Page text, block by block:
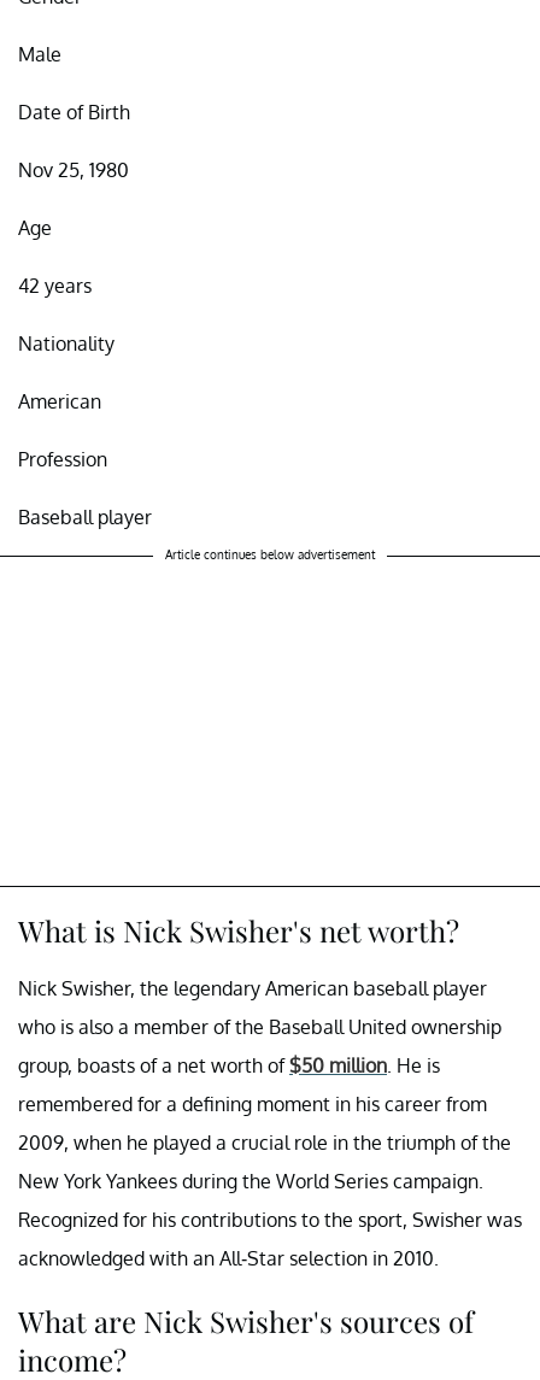
Male
Date of Birth
Nov 25, 1980
Age
42 years
Nationality
American
Profession
Baseball player
Article continues below advertisement
What is Nick Swisher's net worth?
Nick Swisher, the legendary American baseball player
who is also a member of the Baseball United ownership
group, boasts of a net worth of$50 million . He is
remembered for a defining moment in his career from
2009, when he played a crucial role in the triumph of the
New York Yankees during the World Series campaign.
Recognized for his contributions to the sport, Swisher was
acknowledged with an All-Star selection in 2010.
What are Nick Swisher's sources of
income?